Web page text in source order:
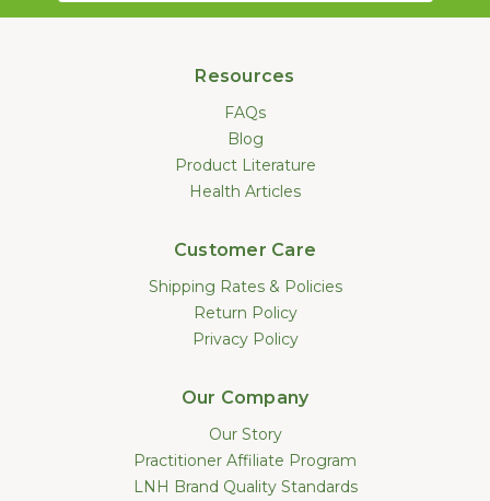
Resources
FAQs
Blog
Product Literature
Health Articles
Customer Care
Shipping Rates & Policies
Return Policy
Privacy Policy
Our Company
Our Story
Practitioner Affiliate Program
LNH Brand Quality Standards